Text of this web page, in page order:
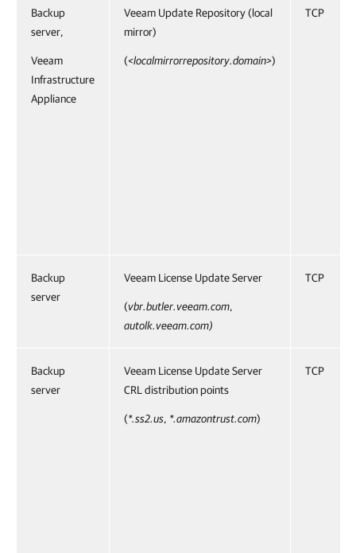
Backup
server,
Veeam
Infrastructure
Appliance
Veeam Update Repository (local
mirror)
(<localmirrorrepository.domain>)
TCP
Backup
server
Veeam License Update Server
(vbr.butler.veeam.com,
autolk.veeam.com)
TCP
Backup
server
Veeam License Update Server
CRL distribution points
(*.ss2.us, *.amazontrust.com)
TCP